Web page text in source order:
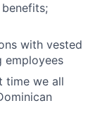
with vested
employees
time we all